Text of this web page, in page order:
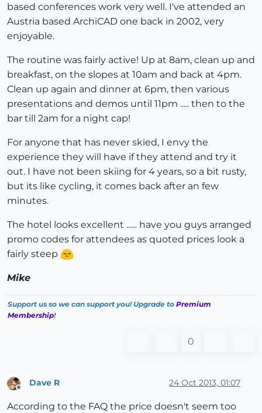
based conferences work very well. I've attended an
Austria based ArchiCAD one back in 2002, very
enjoyable.
The routine was fairly active! Up at 8am, clean up and
breakfast, on the slopes at 10am and back at 4pm.
Clean up again and dinner at 6pm, then various
presentations and demos until 11pm ..... then to the
bar till 2am for a night cap!
For anyone that has never skied, I envy the
experience they will have if they attend and try it
out. I have not been skiing for 4 years, so a bit rusty,
but its like cycling, it comes back after an few
minutes.
The hotel looks excellent ...... have you guys arranged
promo codes for attendees as quoted prices look a
fairly steep
Mike
Support us so we can support you! Upgrade to Premium
Membership!
0
Dave R 24 Oct 2013, 01:07
According to the FAQ the price doesn't seem too